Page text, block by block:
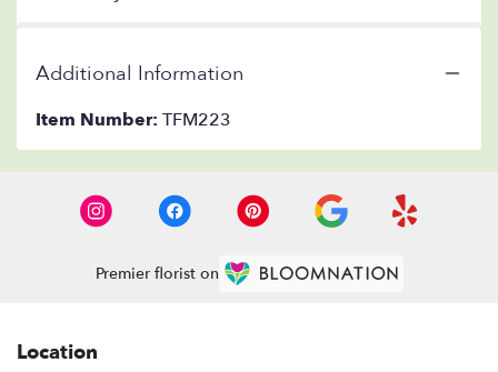
Additional Information
Item Number: TFM223
Premier florist on
Location